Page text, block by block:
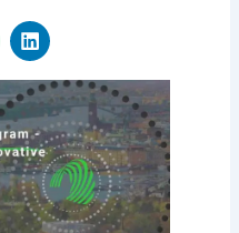
L
i
k
e
d
i
n